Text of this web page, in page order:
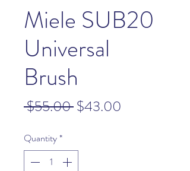
Miele SUB20
Universal
Brush
$55.00 Regular
$43.00
Quantity*